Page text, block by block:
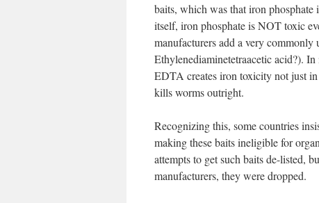
baits, which was that iron
itself, iron phosphate is NOT toxic
manufacturers add a very
Ethylenediaminetetraacetic acid?).
EDTA creates iron toxicity not just
kills worms outright.
Recognizing this, some countries
making these baits ineligible for
attempts to get such baits de-listed,
manufacturers, they were dropped.